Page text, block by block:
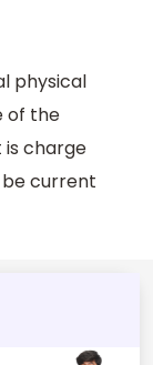
physical
of the
is charge
be current